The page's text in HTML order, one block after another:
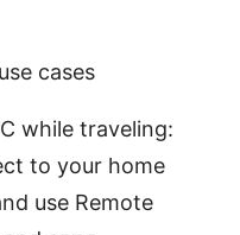
cases
while traveling:
to your home
use Remote